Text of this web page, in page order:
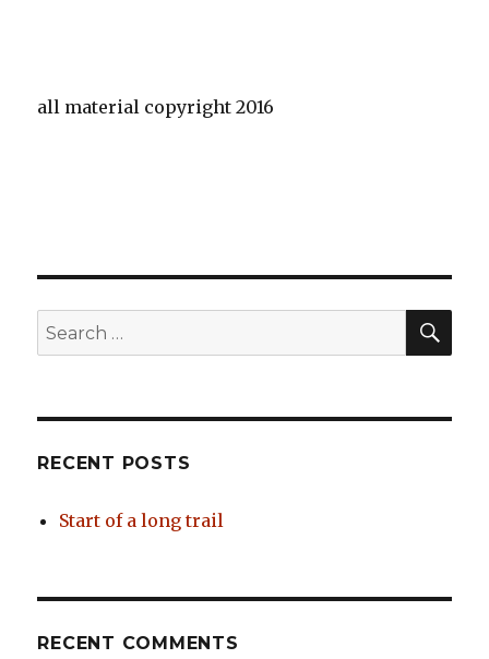
all material copyright 2016
Search
for:
RECENT POSTS
Start of a long trail
RECENT COMMENTS